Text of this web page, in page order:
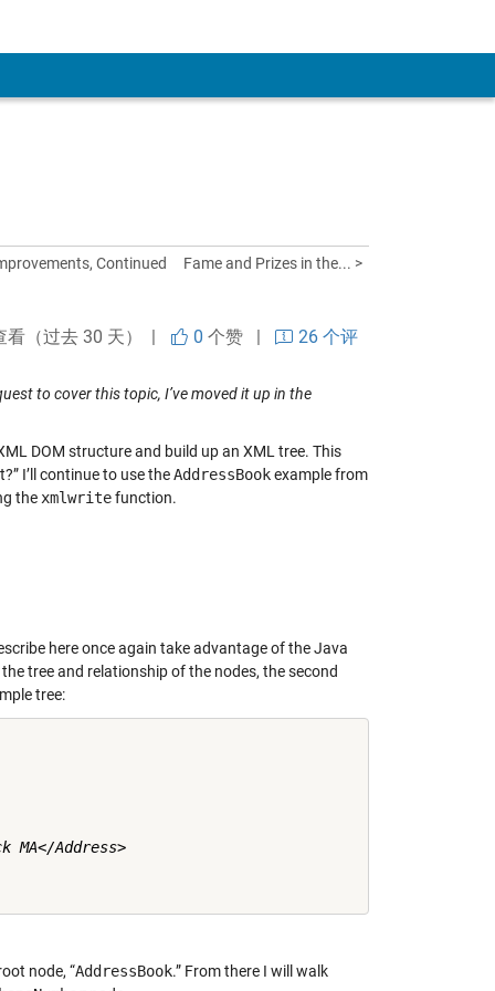
Continued Fame and Prizes in the... >
看（过去 30 天） | 0 个赞|
26 个评
to cover this topic, I’ve moved it up in the
DOM structure and build up an XML tree. This
I’ll continue to use theAddressBookexample from
the xmlwritefunction.
here once again take advantage of the Java
tree and relationship of the nodes, the second
tree:
MA</Address>
node, “AddressBook.” From there I will walk